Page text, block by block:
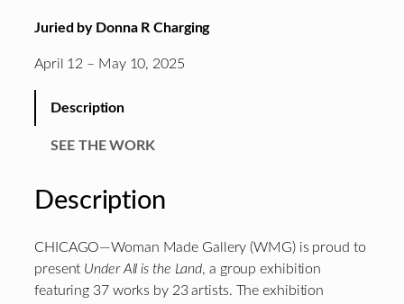
Juried by Donna R Charging
April 12 – May 10, 2025
Description
SEE THE WORK
Description
CHICAGO—Woman Made Gallery (WMG) is proud to
present Under All is the Land, a group exhibition
featuring 37 works by 23 artists. The exhibition